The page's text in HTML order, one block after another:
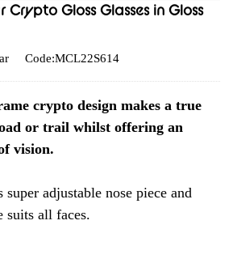
Gloss Glasses in Gloss
Code:MCL22S614
crypto design makes a true
or trail whilst offering an
vision.
adjustable nose piece and
suits all faces.